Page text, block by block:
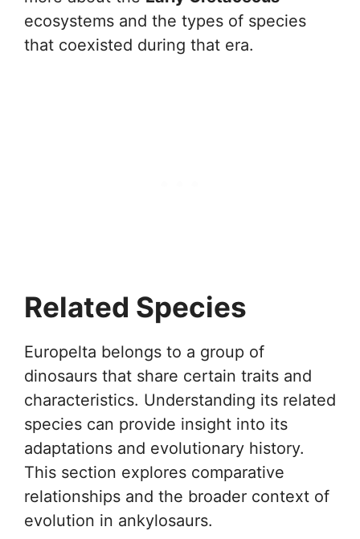
ecosystems and the types of species
that coexisted during that era.
Related Species
Europelta belongs to a group of
dinosaurs that share certain traits and
characteristics. Understanding its related
species can provide insight into its
adaptations and evolutionary history.
This section explores comparative
relationships and the broader context of
evolution in ankylosaurs.